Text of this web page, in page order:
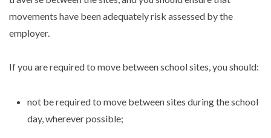
movements have been adequately risk assessed by the
employer.
If you are required to move between school sites, you should:
not be required to move between sites during the school
day, wherever possible;